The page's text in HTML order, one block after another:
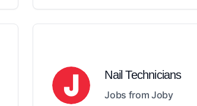
Nail Technicians
Jobs from Joby